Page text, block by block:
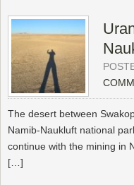
The desert between
Namib-Naukluft national
continue with the mining in
[…]